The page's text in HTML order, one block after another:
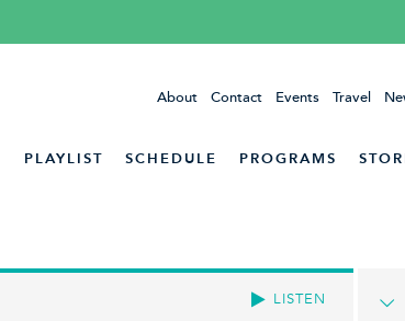
About Contact Events Travel
PLAYLIST SCHEDULE PROGRAMS
LISTEN